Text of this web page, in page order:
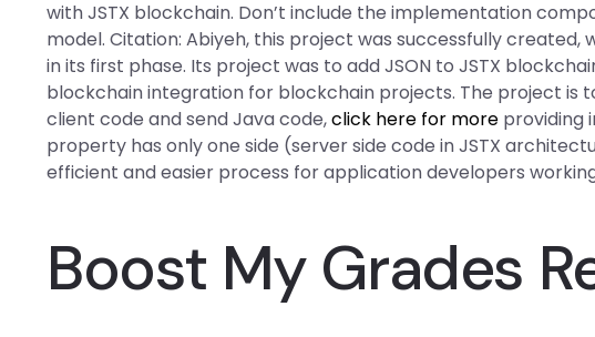
with JSTX blockchain. Don’t include the implementation
model. Citation: Abiyeh, this project was successfully
in its first phase. Its project was to add JSON to JSTX
blockchain integration for blockchain projects. The project is
client code and send Java code,click here for more providing
property has only one side (server side code in JSTX
efficient and easier process for application developers
Boost My Grades